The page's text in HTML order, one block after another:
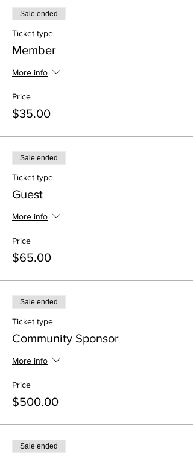
Sale ended
Ticket type
Member
More info
Price
$35.00
Sale ended
Ticket type
Guest
More info
Price
$65.00
Sale ended
Ticket type
Community Sponsor
More info
Price
$500.00
Sale ended